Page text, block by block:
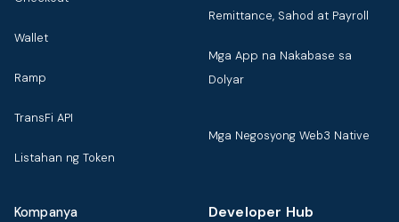
Wallet
Ramp
TransFi API
Listahan ng Token
Remittance, Sahod at Payroll
Mga App na Nakabase sa
Dolyar
Mga Negosyong Web3 Native
Kompanya Developer Hub